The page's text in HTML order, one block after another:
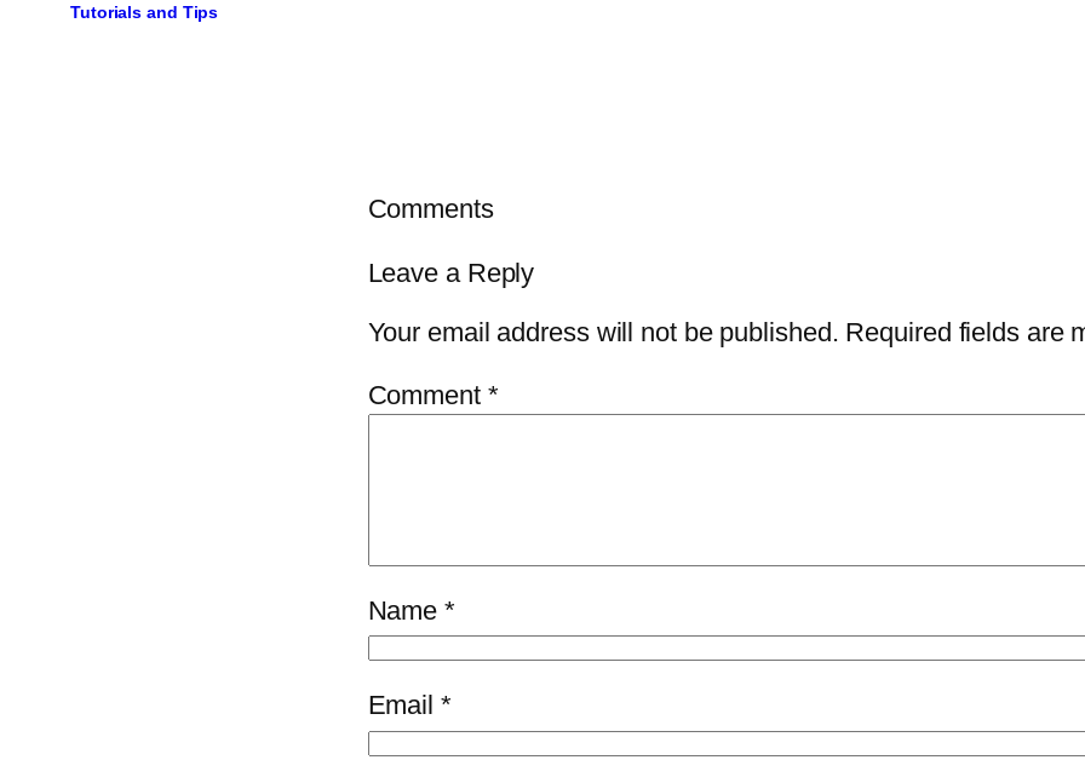
Tutorials and Tips
Comments
Leave a Reply
Your email address will not be published. Required fields are
Comment *
Name*
Email *